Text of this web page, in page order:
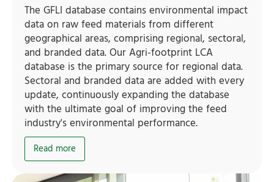
The GFLI database contains environmental impact
data on raw feed materials from different
geographical areas, comprising regional, sectoral,
and branded data. Our Agri-footprint LCA
database is the primary source for regional data.
Sectoral and branded data are added with every
update, continuously expanding the database
with the ultimate goal of improving the feed
industry's environmental performance.
Read more